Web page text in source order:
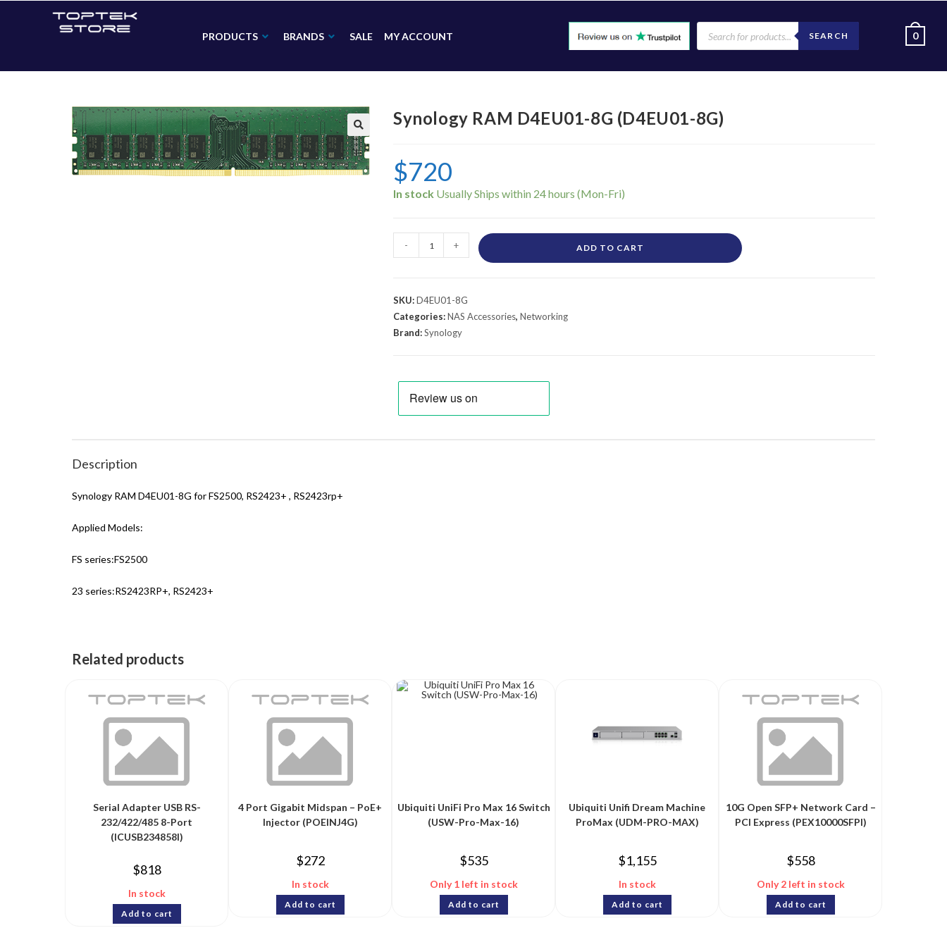
PRODUCTS BRANDS SALE MY ACCOUNT SEARCH 0
🔍
Synology RAM D4EU01-8G (D4EU01-8G)
$720
In stock
- + ADD TO CART
SKU:D4EU01-8G
Categories:NAS Accessories, Networking
Brand:Synology
Description
Synology RAM D4EU01-8G for FS2500, RS2423+ , RS2423rp+
Applied Models:
FS series:FS2500
23 series:RS2423RP+, RS2423+
Related products
Serial Adapter USB RS-
232/422/485 8-Port
(ICUSB234858I)
$818
In stock
Add to cart
4 Port Gigabit Midspan – PoE+
Injector (POEINJ4G)
$272
In stock
Add to cart
Ubiquiti UniFi Pro Max 16 Switch
(USW-Pro-Max-16)
$535
Only 1 left in stock
Add to cart
Ubiquiti Unifi Dream Machine
ProMax (UDM-PRO-MAX)
$1,155
In stock
Add to cart
10G Open SFP+ Network Card –
PCI Express (PEX10000SFPI)
$558
Only 2 left in stock
Add to cart